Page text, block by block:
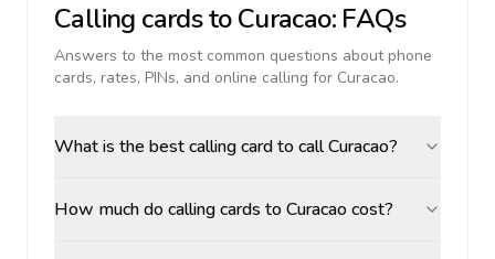
Calling cards toCuracao: FAQs
Answers to the most common questions about phone
cards, rates, PINs, and online calling for Curacao.
What is the best calling card to call Curacao?
How much do calling cards to Curacao cost?